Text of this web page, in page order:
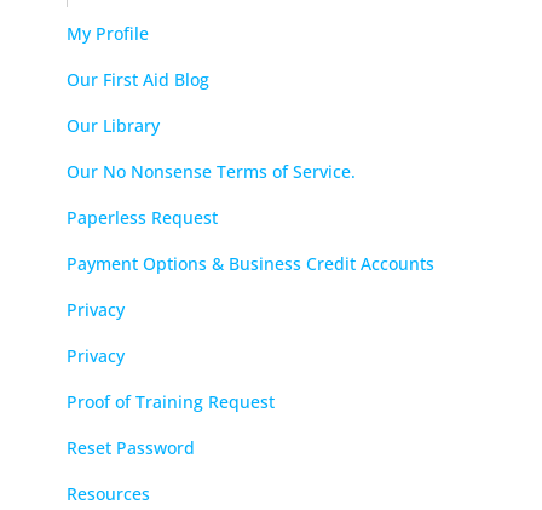
My Profile
Our First Aid Blog
Our Library
Our No Nonsense Terms of Service.
Paperless Request
Payment Options & Business Credit Accounts
Privacy
Privacy
Proof of Training Request
Reset Password
Resources